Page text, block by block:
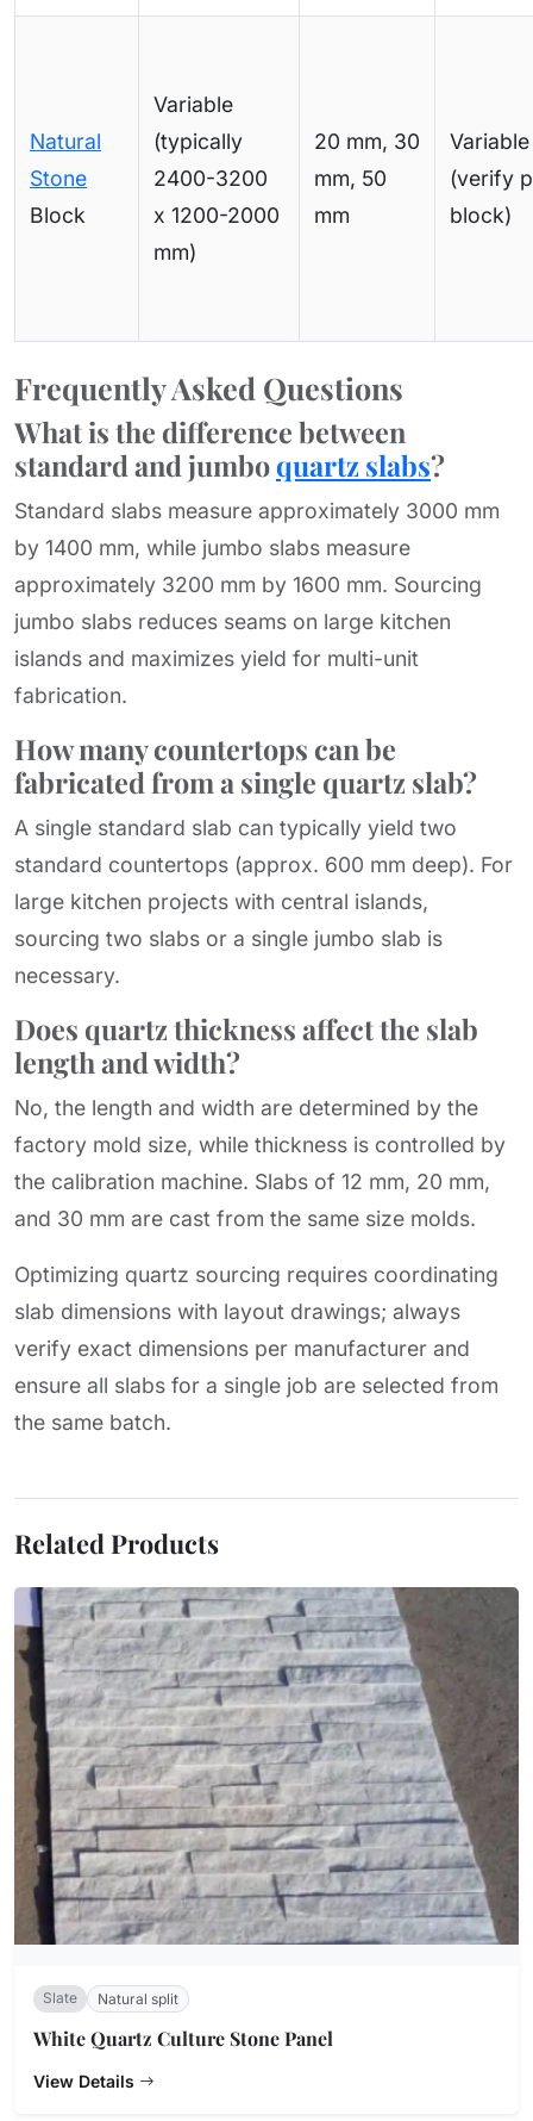
Natural
Stone
Block
Variable
(typically
2400-3200
x 1200-2000
mm)
20 mm, 30
mm, 50
mm
Variable
(verify
block)
Frequently Asked Questions
What is the difference between
standard and jumboquartz slabs?
Standard slabs measure approximately 3000 mm
by 1400 mm, while jumbo slabs measure
approximately 3200 mm by 1600 mm. Sourcing
jumbo slabs reduces seams on large kitchen
islands and maximizes yield for multi-unit
fabrication.
How many countertops can be
fabricated from a single quartz slab?
A single standard slab can typically yield two
standard countertops (approx. 600 mm deep). For
large kitchen projects with central islands,
sourcing two slabs or a single jumbo slab is
necessary.
Does quartz thickness affect the slab
length and width?
No, the length and width are determined by the
factory mold size, while thickness is controlled by
the calibration machine. Slabs of 12 mm, 20 mm,
and 30 mm are cast from the same size molds.
Optimizing quartz sourcing requires coordinating
slab dimensions with layout drawings; always
verify exact dimensions per manufacturer and
ensure all slabs for a single job are selected from
the same batch.
Related Products
Slate Natural split
White Quartz Culture Stone Panel
View Details